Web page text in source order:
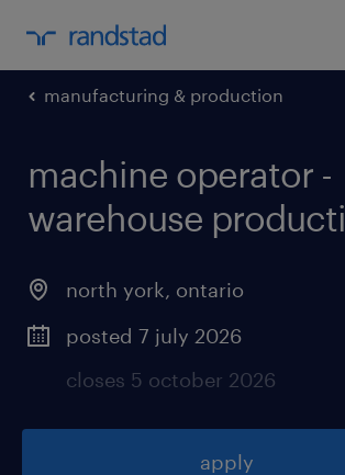
manufacturing & production
machine operator -
warehouse
north york, ontario
posted 7 july 2026
closes 5 october 2026
apply